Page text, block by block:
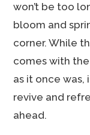
won’t be too
bloom and
corner. While
comes with
as it once
revive and
ahead.